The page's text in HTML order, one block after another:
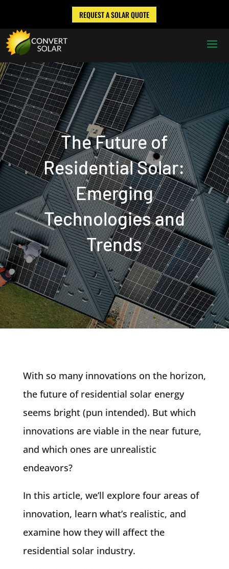
REQUEST A SOLAR QUOTE
The Future of
Residential Solar:
Emerging
Technologies and
Trends
With so many innovations on the horizon,
the future of residential solar energy
seems bright (pun intended). But which
innovations are viable in the near future,
and which ones are unrealistic
endeavors?
In this article, we’ll explore four areas of
innovation, learn what’s realistic, and
examine how they will affect the
residential solar industry.